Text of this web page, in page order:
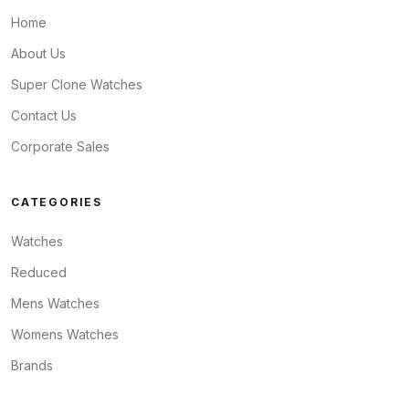
Home
About Us
Super Clone Watches
Contact Us
Corporate Sales
CATEGORIES
Watches
Reduced
Mens Watches
Womens Watches
Brands